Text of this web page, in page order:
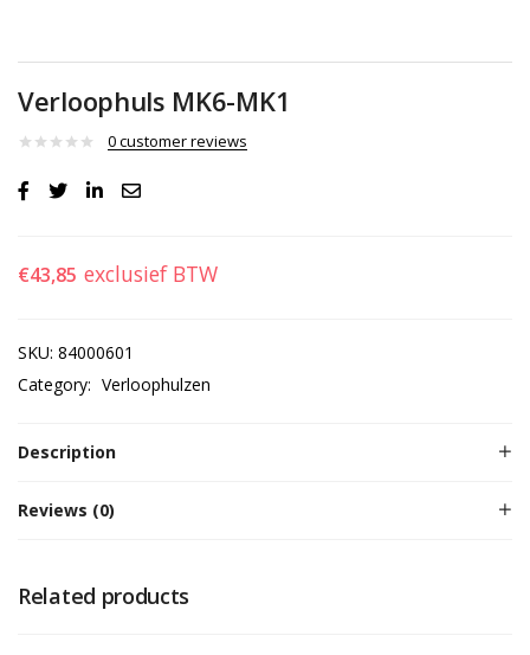
Verloophuls MK6-MK1
0customer reviews
€43,85 exclusief BTW
SKU: 84000601
Category: Verloophulzen
Description
Reviews (0)
Related products